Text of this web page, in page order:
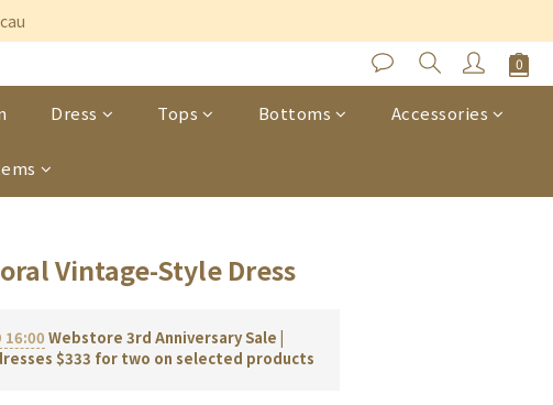
Dress Tops Bottoms Accessories
Vintage-Style Dress
16:00 Webstore 3rd Anniversary Sale |
$333 for two on selected products
BUY NOW